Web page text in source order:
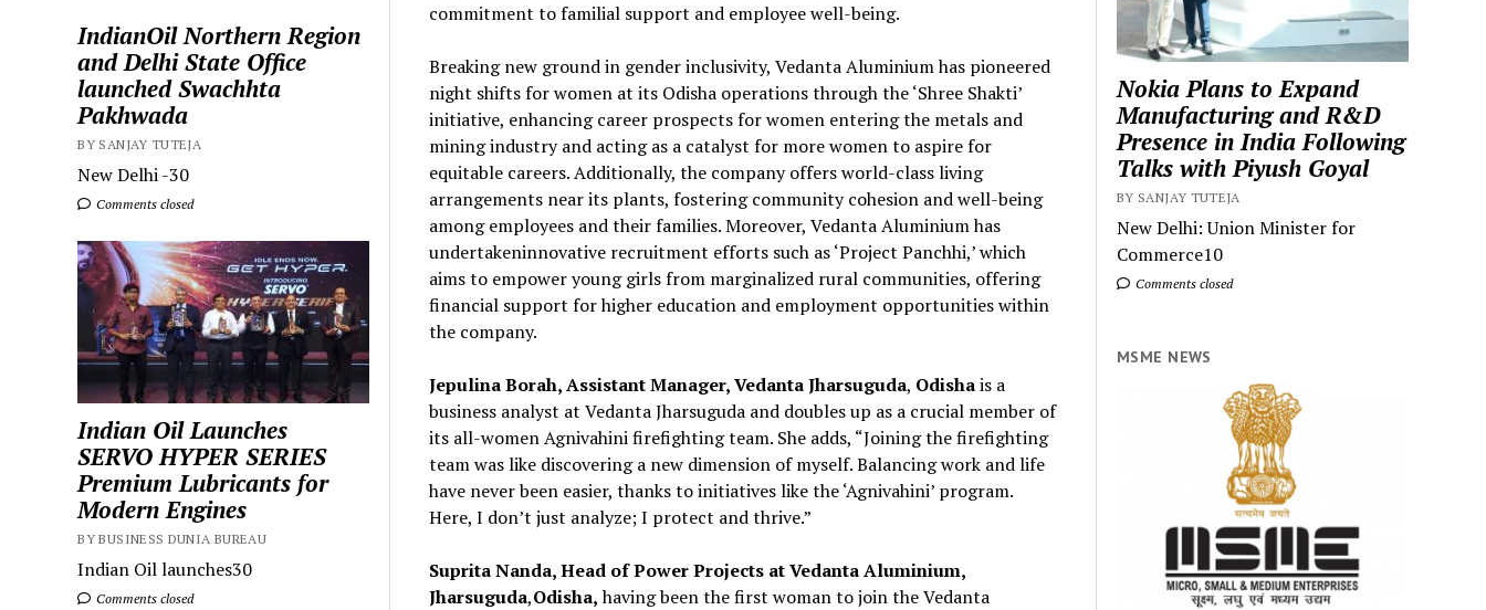
IndianOil Northern Region
and Delhi State Office
launched Swachhta
Pakhwada
BY SANJAY TUTEJA
New Delhi -30
Comments closed
Indian Oil Launches
SERVO HYPER SERIES
Premium Lubricants for
Modern Engines
BY BUSINESS DUNIA BUREAU
Indian Oil launches30
Comments closed
commitment to familial support and employee well-being.
Breaking new ground in gender inclusivity, Vedanta Aluminium has pioneered
night shifts for women at its Odisha operations through the ‘Shree Shakti’
initiative, enhancing career prospects for women entering the metals and
mining industry and acting as a catalyst for more women to aspire for
equitable careers. Additionally, the company offers world-class living
arrangements near its plants, fostering community cohesion and well-being
among employees and their families. Moreover, Vedanta Aluminium has
undertakeninnovative recruitment efforts such as ‘Project Panchhi,’ which
aims to empower young girls from marginalized rural communities, offering
financial support for higher education and employment opportunities within
the company.
Jepulina Borah, Assistant Manager, Vedanta Jharsuguda, Odishais a
business analyst at Vedanta Jharsuguda and doubles up as a crucial member of
its all-women Agnivahini firefighting team. She adds, “Joining the firefighting
team was like discovering a new dimension of myself. Balancing work and life
have never been easier, thanks to initiatives like the ‘Agnivahini’ program.
Here, I don’t just analyze; I protect and thrive.”
Suprita Nanda, Head of Power Projects at Vedanta Aluminium,
Jharsuguda,Odisha,having been the first woman to join the Vedanta
Nokia Plans to Expand
Manufacturing and R&D
Presence in India Following
Talks with Piyush Goyal
BY SANJAY TUTEJA
New Delhi: Union Minister for
Commerce10
Comments closed
MSME NEWS